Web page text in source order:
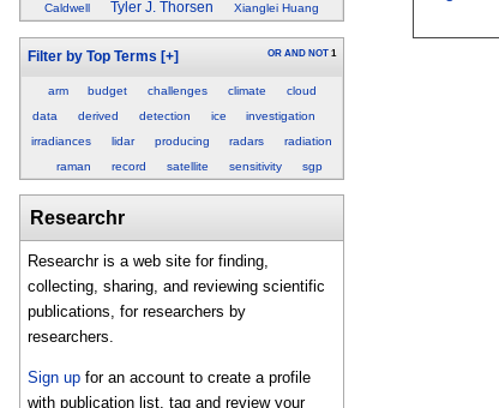
Caldwell
Tyler J. Thorsen Xianglei Huang
Filter by Top Terms [+] OR AND NOT 1
arm budget challenges climate
cloud
data
derived detection ice
investigation
irradiances
lidar producing radars
radiation
raman
record satellite sensitivity sgp
Researchr
Researchr is a web site for finding,
collecting, sharing, and reviewing scientific
publications, for researchers by
researchers.
Sign up for an account to create a profile
with publication list, tag and review your